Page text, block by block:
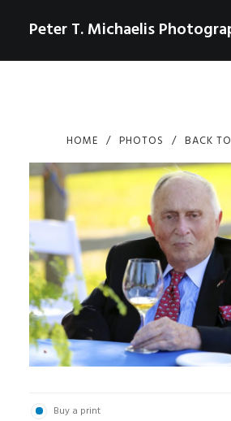
Peter T. Michaelis
AERIAL/DRONE
COMMERCIAL
SPORTS
PHOTO GALLERIES FOR PURCHASE
CHECKOUT USD 0
CONTACT
SEARCH
HOME PHOTOS BACK
Buy a print